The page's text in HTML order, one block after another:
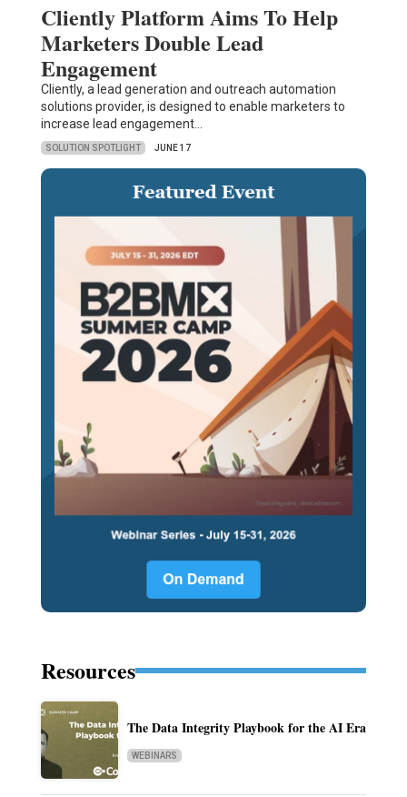
Cliently Platform Aims To Help
Marketers Double Lead
Engagement
Cliently, a lead generation and outreach automation
solutions provider, is designed to enable marketers to
increase lead engagement…
SOLUTION SPOTLIGHT JUNE 17
Resources
The Data Integrity Playbook for the AI Era
WEBINARS